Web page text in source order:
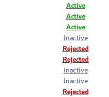
Active
Active
Active
Inactive
Rejected
Rejected
Inactive
Inactive
Rejected